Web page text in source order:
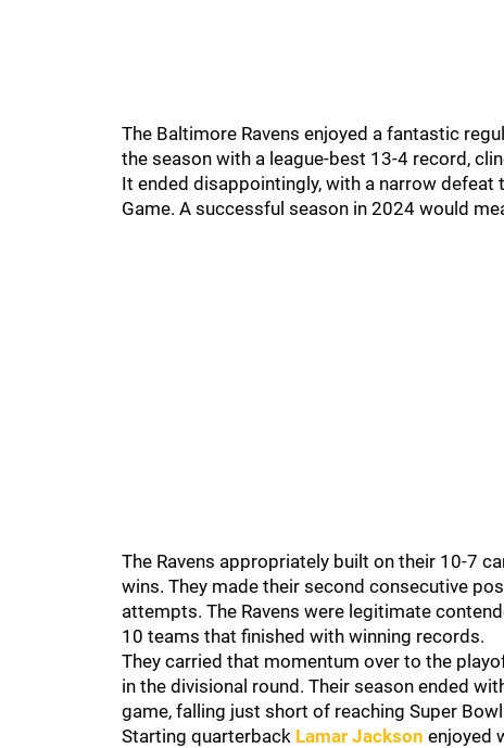
The Baltimore Ravens enjoyed a fantastic
the season with a league-best 13-4 record,
It ended disappointingly, with a narrow defeat
Game. A successful season in 2024 would
The Ravens appropriately built on their 10-7
wins. They made their second consecutive
attempts. The Ravens were legitimate
10 teams that finished with winning records.
They carried that momentum over to the
in the divisional round. Their season ended
game, falling just short of reaching Super
Starting quarterback Lamar Jackson enjoyed